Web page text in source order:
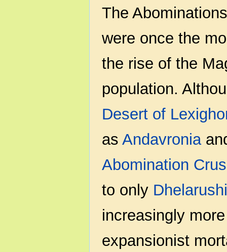
The
were once the
the rise of the
population.
Desert of
as Andavronia
Abomination
to only
increasingly
expansionist